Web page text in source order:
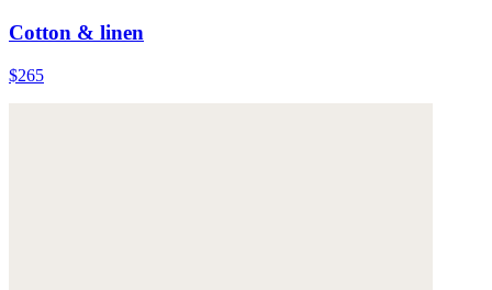
Cotton & linen
$265